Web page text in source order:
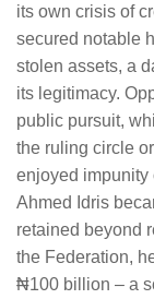
its own crisis of
secured notable
stolen assets, a
its legitimacy.
public pursuit,
the ruling circle
enjoyed impunity
Ahmed Idris
retained beyond
the Federation,
₦100 billion – a